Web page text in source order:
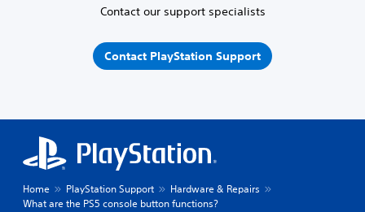
Contact our support specialists
Contact PlayStation Support
Home PlayStation Support
Hardware & Repairs
What are the PS5 console button functions?